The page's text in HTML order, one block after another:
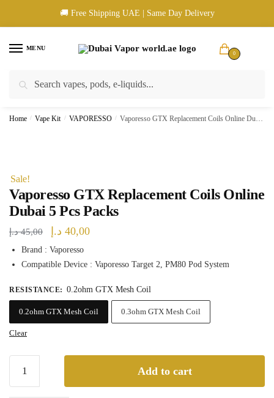
🚚 Free Shipping UAE | Same Day Delivery
MENU
0
🚚 UAE Wide Shipping | 💳 Cash & Card Upon Delivery | ✅ Authentic
Home / Vape Kit / VAPORESSO / Vaporesso GTX Replacement Coils Online Dubai 5 Pcs Packs
Sale!
Vaporesso GTX Replacement Coils Online
Dubai 5 Pcs Packs
45,00 د.إ
Original
price
was:
40,00 د.إ
Current
is:
40,00 د.إ.
Brand : Vaporesso
Compatible Device : Vaporesso Target 2, PM80 Pod System
RESISTANCE: 0.2ohm GTX Mesh Coil
0.2ohm GTX Mesh Coil 0.3ohm GTX Mesh Coil
Clear
GTX
Add to cart